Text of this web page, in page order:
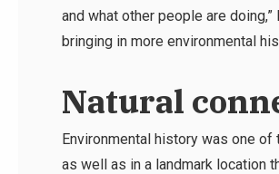
and what other people are
bringing in more environmental
Natural
Environmental history was one
as well as in a landmark location